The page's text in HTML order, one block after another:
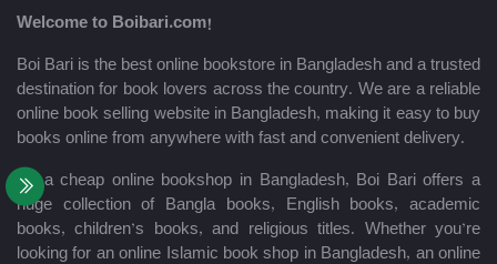
Welcome to Boibari.com!
Boi Bari is the best online bookstore in Bangladesh and a trusted
destination for book lovers across the country. We are a reliable
online book selling website in Bangladesh, making it easy to buy
books online from anywhere with fast and convenient delivery.
As a cheap online bookshop in Bangladesh, Boi Bari offers a
huge collection of Bangla books, English books, academic
books, children’s books, and religious titles. Whether you’re
looking for an online Islamic book shop in Bangladesh, an online